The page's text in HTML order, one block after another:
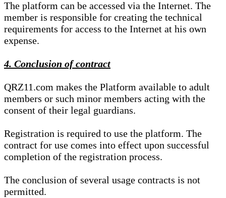
The platform can be accessed via the Internet. The
member is responsible for creating the technical
requirements for access to the Internet at his own
expense.
4. Conclusion of contract
QRZ11.com makes the Platform available to adult
members or such minor members acting with the
consent of their legal guardians.
Registration is required to use the platform. The
contract for use comes into effect upon successful
completion of the registration process.
The conclusion of several usage contracts is not
permitted.